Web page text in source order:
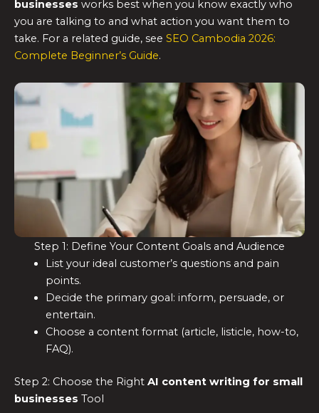
businesses works best when you know exactly who
you are talking to and what action you want them to
take. For a related guide, see SEO Cambodia 2026:
Complete Beginner’s Guide.
Step 1: Define Your Content Goals and Audience
List your ideal customer’s questions and pain
points.
Decide the primary goal: inform, persuade, or
entertain.
Choose a content format (article, listicle, how-to,
FAQ).
Step 2: Choose the Right AI content writing for small
businesses Tool